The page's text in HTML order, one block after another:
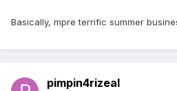
Basically, mpre terrific summer
pimpin4rizeal